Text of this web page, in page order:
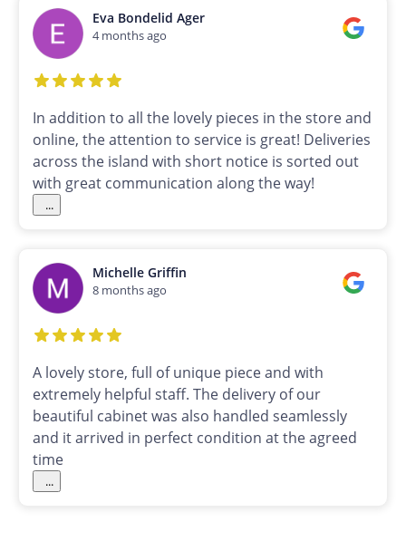
Eva Bondelid Ager
4 months ago
In addition to all the lovely pieces in the store and
online, the attention to service is great! Deliveries
across the island with short notice is sorted out
with great communication along the way!
...
Michelle Griffin
8 months ago
A lovely store, full of unique piece and with
extremely helpful staff. The delivery of our
beautiful cabinet was also handled seamlessly
and it arrived in perfect condition at the agreed
time
...